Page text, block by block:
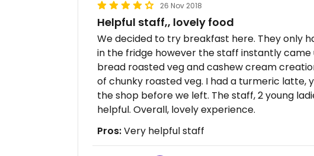
26 Nov 2018
Helpful staff,, lovely food
We decided to try breakfast here. They only
in the fridge however the staff instantly came
bread roasted veg and cashew cream
of chunky roasted veg. I had a turmeric latte,
the shop before we left. The staff, 2 young
helpful. Overall, lovely experience.
Pros:Very helpful staff